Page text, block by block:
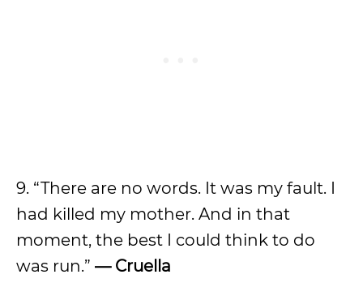
9. “There are no words. It was my fault. I
had killed my mother. And in that
moment, the best I could think to do
was run.” — Cruella